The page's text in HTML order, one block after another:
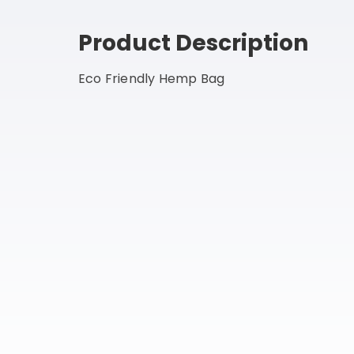
Product Description
Eco Friendly Hemp Bag